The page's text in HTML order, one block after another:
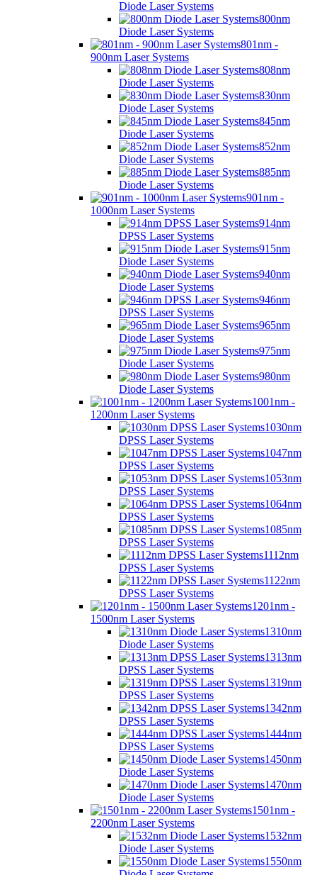
Diode Laser Systems
800nm
Diode Laser Systems
801nm -
900nm Laser Systems
808nm
Diode Laser Systems
830nm
Diode Laser Systems
845nm
Diode Laser Systems
852nm
Diode Laser Systems
885nm
Diode Laser Systems
901nm -
1000nm Laser Systems
914nm
DPSS Laser Systems
915nm
Diode Laser Systems
940nm
Diode Laser Systems
946nm
DPSS Laser Systems
965nm
Diode Laser Systems
975nm
Diode Laser Systems
980nm
Diode Laser Systems
1001nm -
1200nm Laser Systems
1030nm
DPSS Laser Systems
1047nm
DPSS Laser Systems
1053nm
DPSS Laser Systems
1064nm
DPSS Laser Systems
1085nm
DPSS Laser Systems
1112nm
DPSS Laser Systems
1122nm
DPSS Laser Systems
1201nm -
1500nm Laser Systems
1310nm
Diode Laser Systems
1313nm
DPSS Laser Systems
1319nm
DPSS Laser Systems
1342nm
DPSS Laser Systems
1444nm
DPSS Laser Systems
1450nm
Diode Laser Systems
1470nm
Diode Laser Systems
1501nm -
2200nm Laser Systems
1532nm
Diode Laser Systems
1550nm